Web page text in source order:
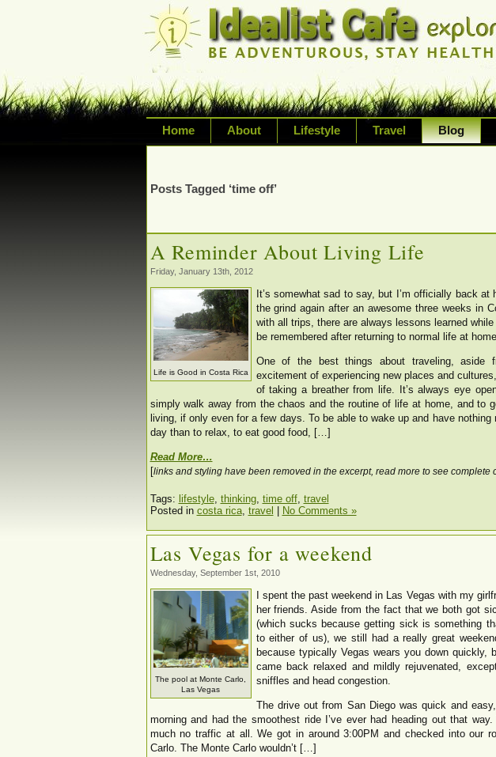
Home About Lifestyle Travel Blog
Exploring life's possibilities and
variety of topic including health,
Posts Tagged ‘time off’
A Reminder About Living Life
Friday, January 13th, 2012
Life is Good in Costa Rica
It’s somewhat sad to say, but I’m officially back at
the grind again after an awesome three weeks in
with all trips, there are always lessons learned
be remembered after returning to normal life at
One of the best things about traveling, aside
excitement of experiencing new places and
of taking a breather from life. It’s always eye
simply walk away from the chaos and the routine of life at home, and to
living, if only even for a few days. To be able to wake up and have nothing
day than to relax, to eat good food, […]
Read More…
[links and styling have been removed in the excerpt, read more to see complete
Tags: lifestyle, thinking, time off, travel
Posted in costa rica, travel No Comments »
Las Vegas for a weekend
Wednesday, September 1st, 2010
The pool at Monte Carlo,
Las Vegas
I spent the past weekend in Las Vegas with my
her friends. Aside from the fact that we both got
(which sucks because getting sick is something
to either of us), we still had a really great
because typically Vegas wears you down quickly,
came back relaxed and mildly rejuvenated,
sniffles and head congestion.
The drive out from San Diego was quick and
morning and had the smoothest ride I’ve ever had heading out that
much no traffic at all. We got in around 3:00PM and checked into our
Carlo. The Monte Carlo wouldn’t […]